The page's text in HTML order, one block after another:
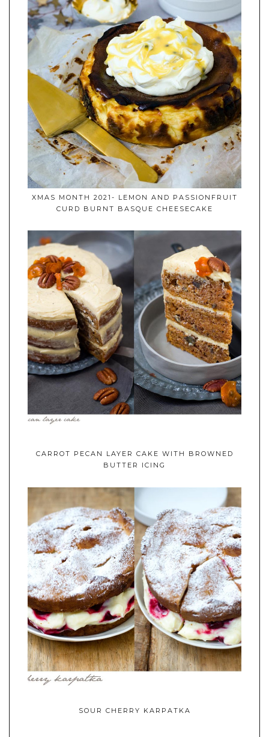
XMAS MONTH 2021- LEMON AND PASSIONFRUIT
CURD BURNT BASQUE CHEESECAKE
CARROT PECAN LAYER CAKE WITH BROWNED
BUTTER ICING
SOUR CHERRY KARPATKA